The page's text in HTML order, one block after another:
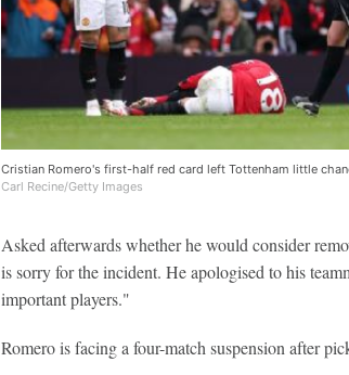
Cristian Romero's first-half red card left Tottenham little
Carl Recine/Getty Images
Asked afterwards whether he would consider
is sorry for the incident. He apologised to his
important players."
Romero is facing a four-match suspension after